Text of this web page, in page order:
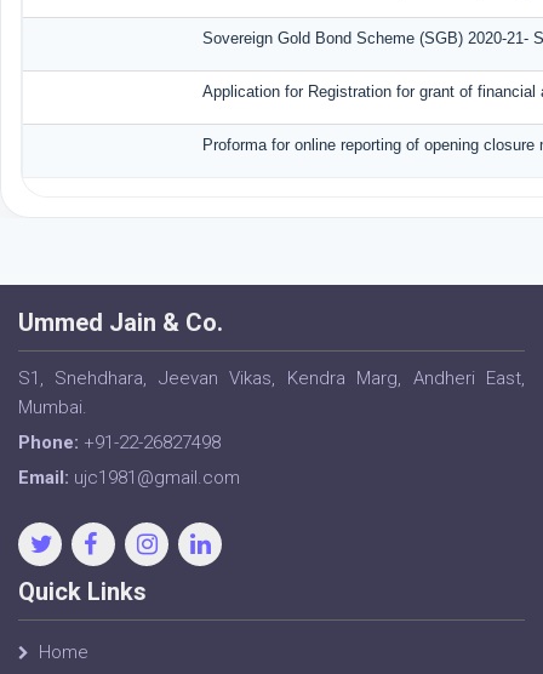
Sovereign Gold Bond Scheme (SGB) 2020-
Application for Registration for grant of
Proforma for online reporting of opening
Ummed Jain & Co.
S1, Snehdhara, Jeevan Vikas, Kendra Marg, Andheri East,
Mumbai.
Phone: +91-22-26827498
Email: ujc1981@gmail.com
Quick Links
Home